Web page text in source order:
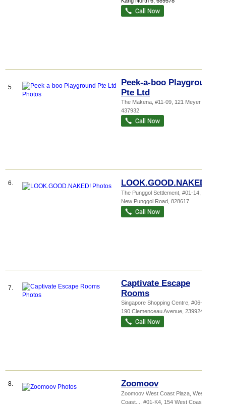
5.
Peek-a-boo Playground
Pte Ltd
The Makena , #11-09, 121 Meyer Road
437932
6. LOOK.GOOD.NAKED!
The Punggol Settlement , #01-14, 500
New Punggol Road 828617
7.
Captivate Escape
Rooms
Singapore Shopping Centre , #06-28,
190 Clemenceau Avenue 239924
8. Zoomoov
Zoomoov West Coast Plaza, West
Coast...
, #01-K4, 154 West Coast